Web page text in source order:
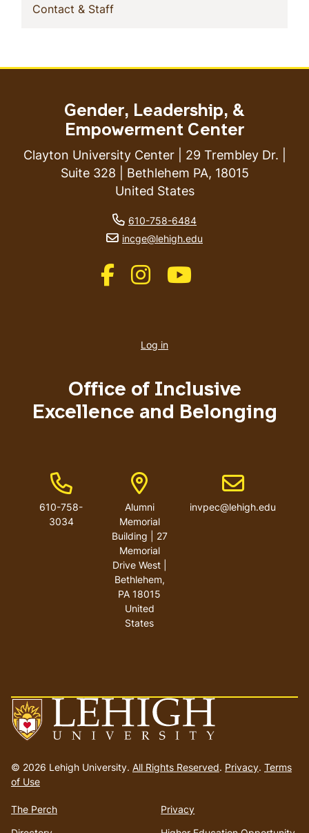
Contact & Staff(current)
to
homepage
© 2026 Lehigh University. All Rights Reserved. Privacy. Terms
of Use
The Perch
Privacy
account
Log in
Office of Inclusive
Excellence and Belonging
Phone Number
610-758-
3034
Address
Alumni
Memorial
Building | 27
Memorial
Drive West |
Bethlehem,
PA 18015
United
States
Email address
invpec@lehigh.edu
Gender, Leadership, &
Empowerment Center
Clayton University Center | 29 Trembley Dr. |
Suite 328 | Bethlehem PA, 18015
United States
phone number
610-758-6484
email address
incge@lehigh.edu
Like us on Facebook
Like us on Instagram